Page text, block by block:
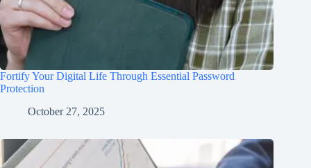
Fortify Your Digital Life Through Essential Password
Protection
October 27, 2025